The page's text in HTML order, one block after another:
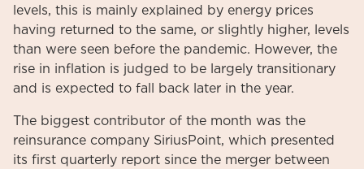
levels, this is mainly explained by energy prices
having returned to the same, or slightly higher, levels
than were seen before the pandemic. However, the
rise in inflation is judged to be largely transitionary
and is expected to fall back later in the year.
The biggest contributor of the month was the
reinsurance company SiriusPoint, which presented
its first quarterly report since the merger between